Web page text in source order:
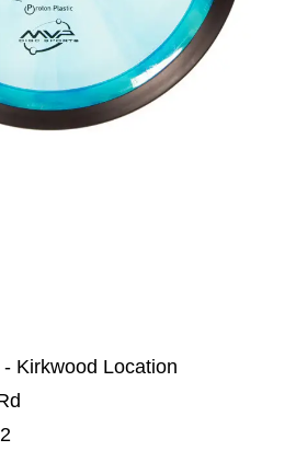
Kirkwood Location